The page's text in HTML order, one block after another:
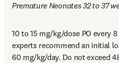
Premature Neonates 32 to 37
10 to 15 mg/kg/dose PO every
experts recommend an initial
60 mg/kg/day. Do not exceed